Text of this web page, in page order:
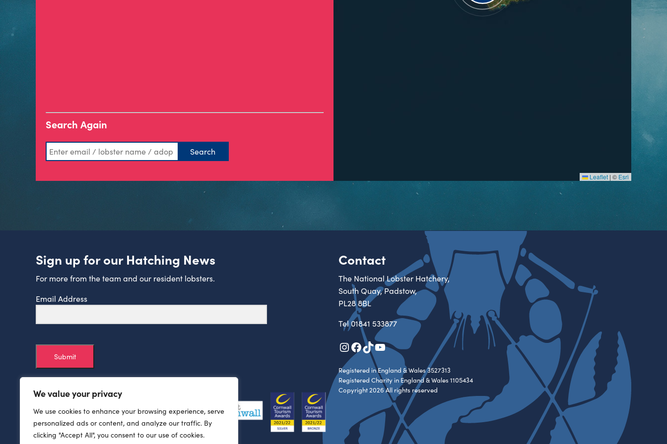
We value your privacy
We use cookies to enhance your browsing experience, serve
personalized ads or content, and analyze our traffic. By
clicking "Accept All", you consent to our use of cookies.
Search Again
Leaflet | © Esri
Sign up for our Hatching News
For more from the team and our resident lobsters.
Email Address
Submit
Contact
The National Lobster Hatchery,
South Quay, Padstow,
PL28 8BL
Tel01841 533877
Instagram
Facebook
TikTok
YouTube
Registered in England & Wales 3527313
Registered Charity in England & Wales 1105434
Copyright 2026 All rights reserved